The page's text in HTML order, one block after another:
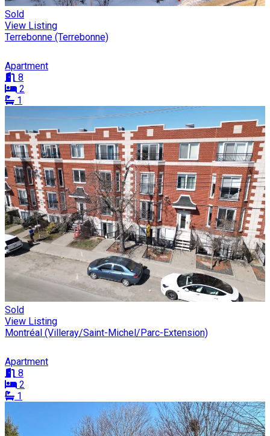
Sold
View Listing
Terrebonne (Terrebonne)
Apartment
8
2
1
Sold
View Listing
Montréal (Villeray/Saint-Michel/Parc-Extension)
Apartment
8
2
1